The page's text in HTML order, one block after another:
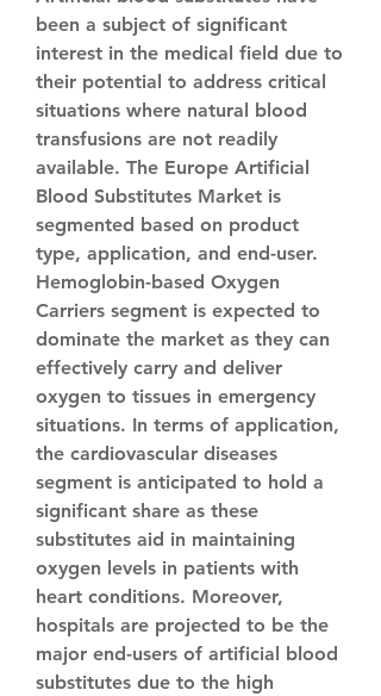
been a subject of significant
interest in the medical field due to
their potential to address critical
situations where natural blood
transfusions are not readily
available. The Europe Artificial
Blood Substitutes Market is
segmented based on product
type, application, and end-user.
Hemoglobin-based Oxygen
Carriers segment is expected to
dominate the market as they can
effectively carry and deliver
oxygen to tissues in emergency
situations. In terms of application,
the cardiovascular diseases
segment is anticipated to hold a
significant share as these
substitutes aid in maintaining
oxygen levels in patients with
heart conditions. Moreover,
hospitals are projected to be the
major end-users of artificial blood
substitutes due to the high